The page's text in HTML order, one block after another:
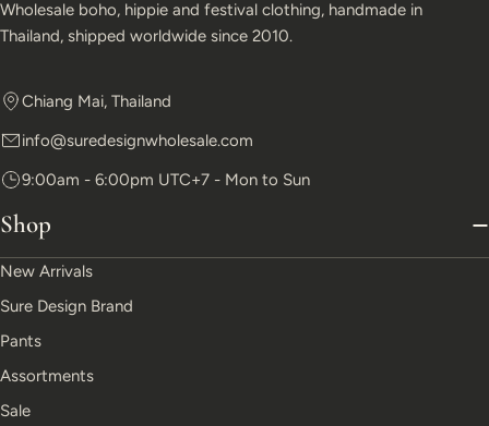
Wholesale boho, hippie and festival clothing, handmade in
Thailand, shipped worldwide since 2010.
Chiang Mai, Thailand
info@suredesignwholesale.com
9:00am - 6:00pm UTC+7 - Mon to Sun
Shop
New Arrivals
Sure Design Brand
Pants
Assortments
Sale